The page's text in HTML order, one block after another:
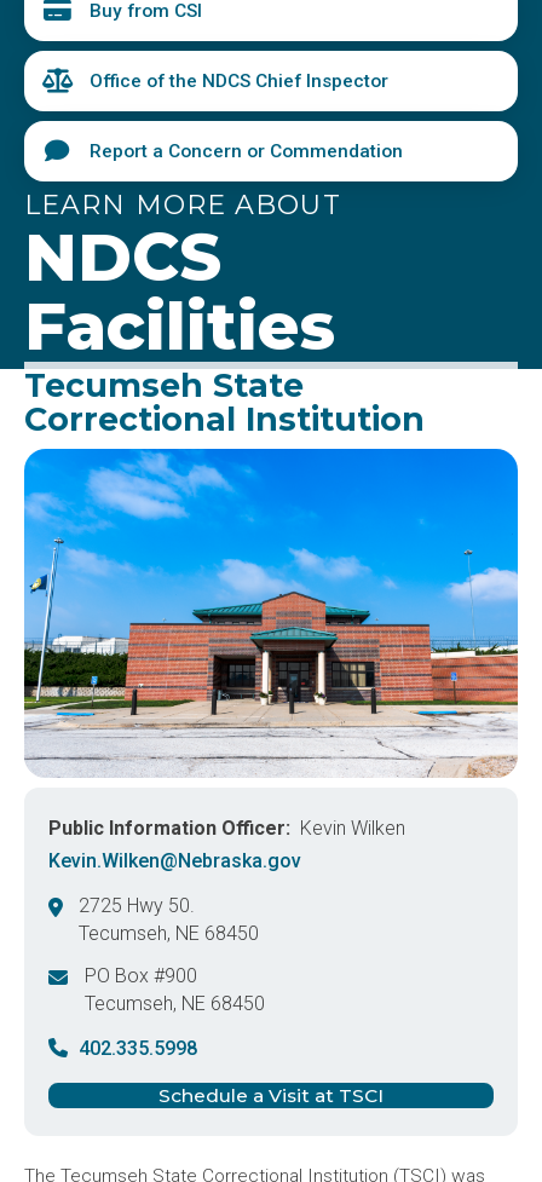
Buy from CSI
Office of the NDCS Chief Inspector
Report a Concern or Commendation
LEARN MORE ABOUT
NDCS
Facilities
Tecumseh State
Correctional Institution
Image
Public Information Officer
Kevin Wilken
Kevin.Wilken@Nebraska.gov
2725 Hwy 50.
Tecumseh, NE 68450
PO Box #900
Tecumseh, NE 68450
402.335.5998
Schedule a Visit at TSCI
The Tecumseh State Correctional Institution (TSCI) was